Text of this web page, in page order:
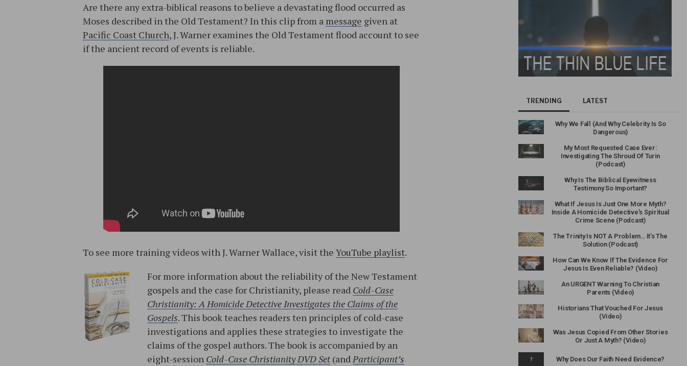
Are there any extra-biblical reasons to believe a devastating flood occurred as
Moses described in the Old Testament? In this clip from a message given at
Pacific Coast Church, J. Warner examines the Old Testament flood account to see
if the ancient record of events is reliable.
To see more training videos with J. Warner Wallace, visit the YouTube playlist.
For more information about the reliability of the New Testament
gospels and the case for Christianity, please read Cold-Case
Christianity: A Homicide Detective Investigates the Claims of the
Gospels. This book teaches readers ten principles of cold-case
investigations and applies these strategies to investigate the
claims of the gospel authors. The book is accompanied by an
eight-session Cold-Case Christianity DVD Set (andParticipant’s
TRENDING LATEST
Why We Fall (And Why Celebrity Is So
Dangerous)
My Most Requested Case Ever:
Investigating The Shroud Of Turin
(Podcast)
Why Is The Biblical Eyewitness
Testimony So Important?
What If Jesus Is Just One More Myth?
Inside A Homicide Detective’s Spiritual
Crime Scene (Podcast)
The Trinity Is NOT A Problem… It’s The
Solution (Podcast)
How Can We Know If The Evidence For
Jesus Is Even Reliable? (Video)
An URGENT Warning To Christian
Parents (Video)
Historians That Vouched For Jesus
(Video)
Was Jesus Copied From Other Stories
Or Just A Myth? (Video)
Why Does Our Faith Need Evidence?